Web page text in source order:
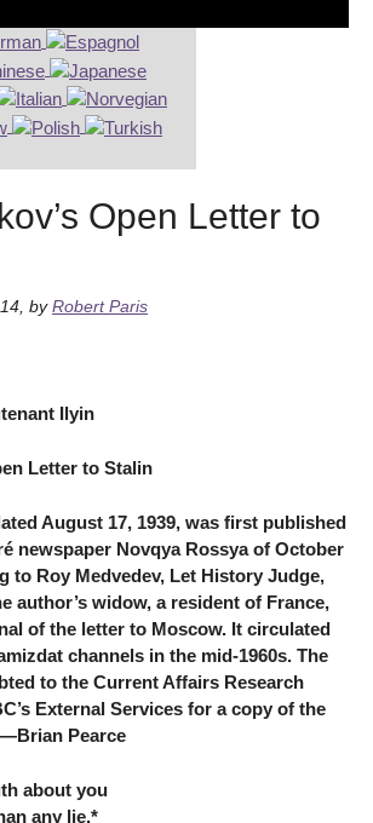
Open Letter to
by Robert Paris
Ilyin
Letter to Stalin
August 17, 1939, was first published
newspaper Novqya Rossya of October
to Roy Medvedev, Let History Judge,
author’s widow, a resident of France,
of the letter to Moscow. It circulated
channels in the mid-1960s. The
to the Current Affairs Research
External Services for a copy of the
Pearce
about you
any lie.*